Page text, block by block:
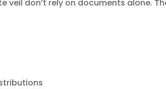
don’t rely on documents alone.